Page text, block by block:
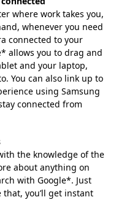
where work takes you,
whenever you need
connected to your
allows you to drag and
and your laptop,
You can also link up to
using Samsung
connected from
the knowledge of the
about anything on
with Google*. Just
you’ll get instant